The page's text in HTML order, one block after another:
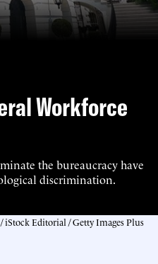
Workforce
the bureaucracy have
discrimination.
iStock Editorial / Getty Images Plus